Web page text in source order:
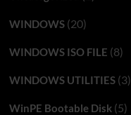
WINDOWS(20)
WINDOWS ISO FILE (8)
WINDOWS UTILITIES(3)
WinPE Bootable Disk(5)